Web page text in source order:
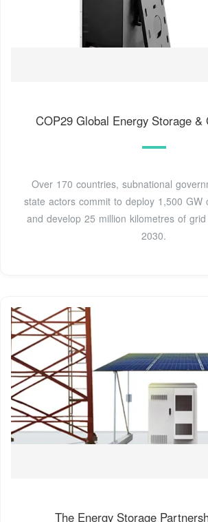
COP29 Global Energy Storage &
Over 170 countries, subnational
state actors commit to deploy 1,500 GW
and develop 25 million kilometres of
2030.
The Energy Storage